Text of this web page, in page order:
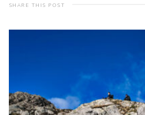
Sedgley Charity Beer Festival
SHARE THIS POST